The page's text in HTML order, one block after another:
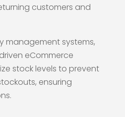
customers and
management systems,
eCommerce
stock levels to prevent
ensuring